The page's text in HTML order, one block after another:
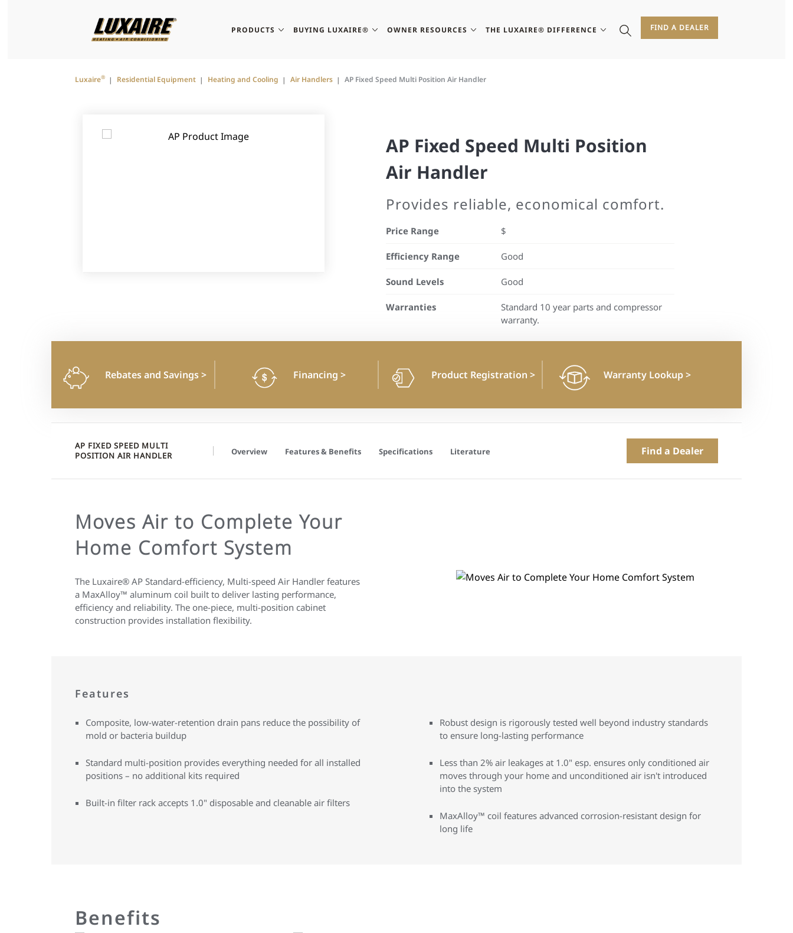
PRODUCTS BUYING LUXAIRE® OWNER RESOURCES THE LUXAIRE® DIFFERENCE FIND A DEALER
Luxaire® Residential Equipment Heating and Cooling Air Handlers AP Fixed Speed Multi Position Air Handler
AP Fixed Speed Multi Position
Air Handler
Provides reliable, economical comfort.
Price Range $
Efficiency Range Good
Sound Levels Good
Warranties
Standard 10 year parts and compressor
warranty.
Rebates and Savings> Financing > Product Registration > Warranty Lookup>
AP FIXED SPEED MULTI
POSITION AIR HANDLER
Overview Features & Benefits Specifications Literature Find a Dealer
Moves Air to Complete Your
Home Comfort System
The Luxaire® AP Standard-efficiency, Multi-speed Air Handler features
a MaxAlloy™ aluminum coil built to deliver lasting performance,
efficiency and reliability. The one-piece, multi-position cabinet
construction provides installation flexibility.
Features
Composite, low-water-retention drain pans reduce the possibility of
mold or bacteria buildup
Standard multi-position provides everything needed for all installed
positions – no additional kits required
Built-in filter rack accepts 1.0" disposable and cleanable air filters
Robust design is rigorously tested well beyond industry standards
to ensure long-lasting performance
Less than 2% air leakages at 1.0" esp. ensures only conditioned air
moves through your home and unconditioned air isn't introduced
into the system
MaxAlloy™ coil features advanced corrosion-resistant design for
long life
Benefits